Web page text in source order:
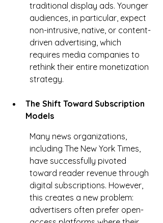
traditional display ads. Younger
audiences, in particular, expect
non-intrusive, native, or content-
driven advertising, which
requires media companies to
rethink their entire monetization
strategy.
The Shift Toward Subscription
Models
Many news organizations,
including The New York Times,
have successfully pivoted
toward reader revenue through
digital subscriptions. However,
this creates a new problem:
advertisers often prefer open-